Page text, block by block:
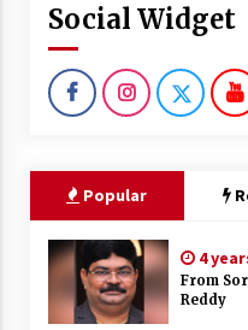
Social Widget
Popular
4
From
Reddy